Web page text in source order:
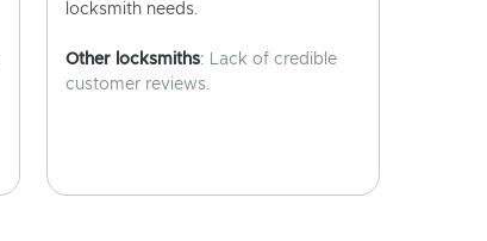
locksmith needs.
Other locksmiths: Lack of credible
customer reviews.